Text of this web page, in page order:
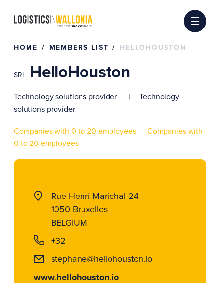
HOME MEMBERS LIST HELLOHOUSTON
SRL HelloHouston
Technology solutions provider
Technology
solutions provider
Companies with 0 to 20 employees
Companies with
0 to 20 employees
Rue Henri Marichal 24
1050 Bruxelles
BELGIUM
+32
stephane@hellohouston.io
www.hellohouston.io